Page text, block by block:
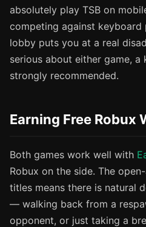
absolutely play TSB on
competing against keyboard
lobby puts you at a real
serious about either game,
strongly recommended.
Earning Free Robux
Both games work well with
Robux on the side. The
titles means there is natural
— walking back from a
opponent, or just taking a